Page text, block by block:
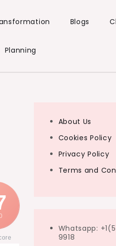
Blogs
Planning
About Us
Cookies Policy
Privacy Policy
Terms and
Whatsapp:
9918